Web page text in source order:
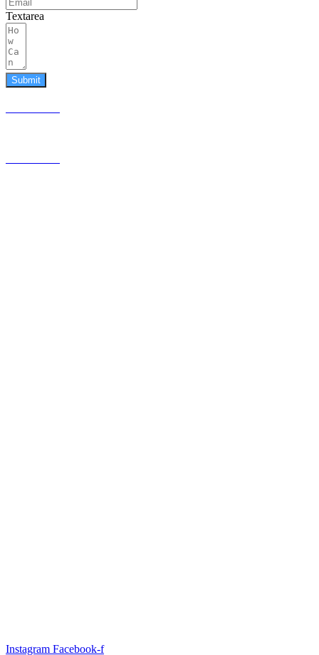
Textarea
Submit
Instagram Facebook-f